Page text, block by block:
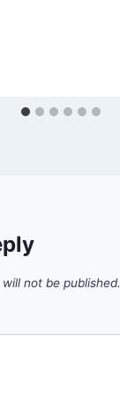
not be published.